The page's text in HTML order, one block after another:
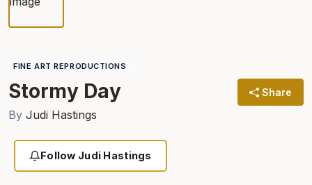
FINE ART REPRODUCTIONS
Stormy Day Share
By Judi Hastings
Follow Judi Hastings